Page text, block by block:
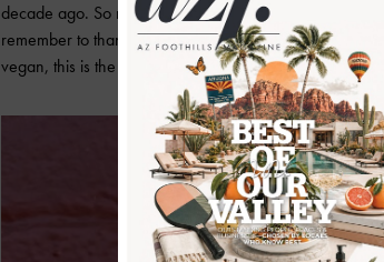
decade ago. So much YUM. Ask for a side of their
remember to thank me later. Whether you want a new
vegan, this is the spot for you,” says Yelp Elite Keith T.